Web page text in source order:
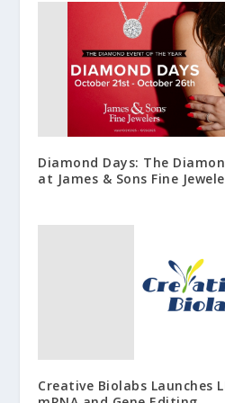
Diamond Days: The
at James & Sons Fine
Creative Biolabs Launches